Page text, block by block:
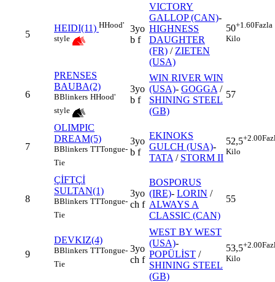
5
HEIDI(11) HHood'
style
3yo
b f
VICTORY
GALLOP (CAN)-
HIGHNESS
DAUGHTER
(FR) / ZIETEN
(USA)
50+1.60Fazla
Kilo
6
PRENSES
BAUBA(2)
BBlinkers HHood'
style
3yo
b f
WIN RIVER WIN
(USA)- GOGGA /
SHINING STEEL
(GB)
57
7
OLIMPIC
DREAM(5)
BBlinkers TTTongue-
Tie
3yo
b f
EKINOKS
GULCH (USA)-
TATA / STORM II
52,5+2.00
Kilo
8
ÇİFTÇİ
SULTAN(1)
BBlinkers TTTongue-
Tie
3yo
ch f
BOSPORUS
(IRE)- LORIN /
ALWAYS A
CLASSIC (CAN)
55
9
DEVKIZ(4)
BBlinkers TTTongue-
Tie
3yo
ch f
WEST BY WEST
(USA)-
POPÜLİST /
SHINING STEEL
(GB)
53,5+2.00
Kilo